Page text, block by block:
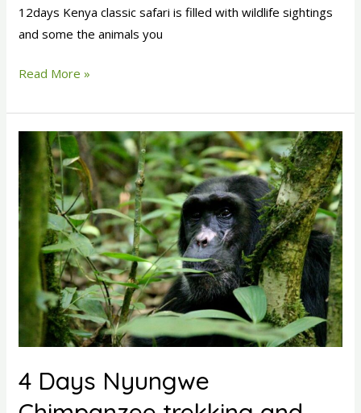
12days Kenya classic safari is filled with wildlife sightings
and some the animals you
Read More »
4 Days Nyungwe
Days
Nyungwe
Chimpanzee
trekking
Canopy
Walk
Rwanda